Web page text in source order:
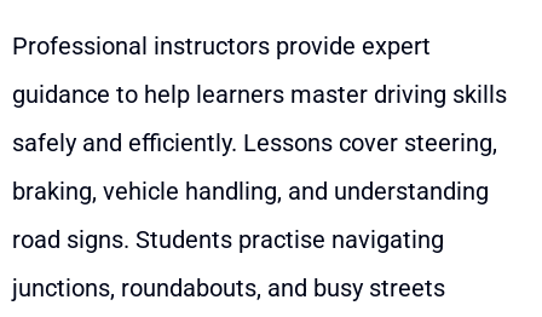
Professional instructors provide expert
guidance to help learners master driving skills
safely and efficiently. Lessons cover steering,
braking, vehicle handling, and understanding
road signs. Students practise navigating
junctions, roundabouts, and busy streets